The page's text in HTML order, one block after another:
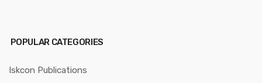
POPULAR CATEGORIES
Iskcon Publications